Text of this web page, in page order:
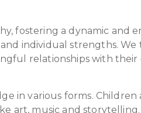
fostering a dynamic and
individual strengths.
relationships with their
in various forms. Children
art, music and storytelling.